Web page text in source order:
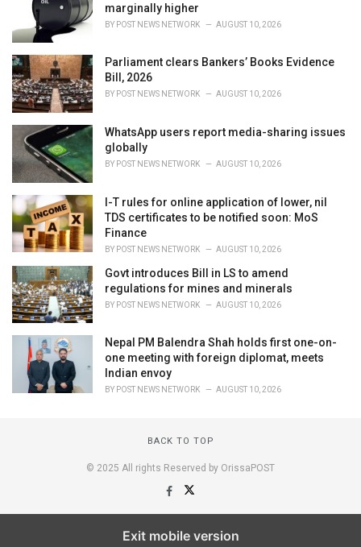
:
marginally higher
BY POST NEWS NETWORK AUGUST 10, 2026
Parliament clears Bankers’ Books Evidence
Bill, 2026
BY POST NEWS NETWORK AUGUST 10, 2026
WhatsApp users report media-sharing issues
globally
BY POST NEWS NETWORK AUGUST 10, 2026
I-T rules for online application of lower, nil
TDS certificates to be notified soon: MoS
Finance
BY POST NEWS NETWORK AUGUST 10, 2026
Govt introduces Bill in LS to amend
regulations for mines and minerals
BY POST NEWS NETWORK AUGUST 10, 2026
Nepal PM Balendra Shah holds first one-on-
one meeting with foreign diplomat, meets
Indian envoy
BY POST NEWS NETWORK AUGUST 10, 2026
BACK TO TOP
© 2025 All rights Reserved by OrissaPOST
Exit mobile version